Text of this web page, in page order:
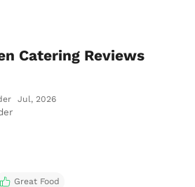
Catering Reviews
Jul, 2026
Great Food